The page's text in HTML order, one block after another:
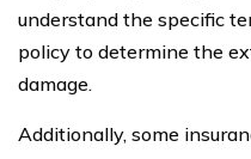
understand the specific
policy to determine the
damage.
Additionally, some